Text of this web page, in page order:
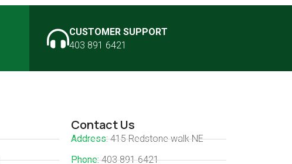
CUSTOMER SUPPORT
403 891 6421
Contact Us
Address: 415 Redstone walk NE
Phone:403 891 6421